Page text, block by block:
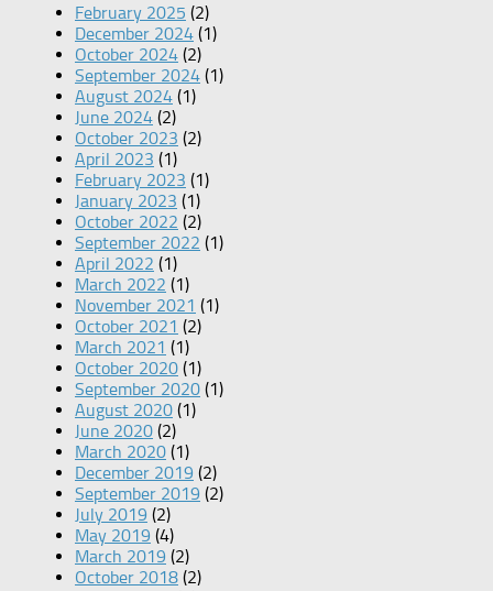
February 2025 (2)
December 2024 (1)
October 2024 (2)
September 2024 (1)
August 2024 (1)
June 2024 (2)
October 2023 (2)
April 2023 (1)
February 2023 (1)
January 2023 (1)
October 2022 (2)
September 2022 (1)
April 2022 (1)
March 2022 (1)
November 2021 (1)
October 2021 (2)
March 2021 (1)
October 2020 (1)
September 2020 (1)
August 2020 (1)
June 2020 (2)
March 2020 (1)
December 2019 (2)
September 2019 (2)
July 2019 (2)
May 2019 (4)
March 2019 (2)
October 2018 (2)